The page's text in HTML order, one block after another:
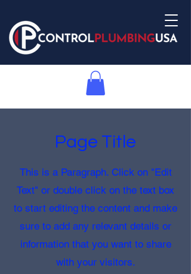
Page Title
This is a Paragraph. Click on "Edit
Text" or double click on the text box
to start editing the content and make
sure to add any relevant details or
information that you want to share
with your visitors.